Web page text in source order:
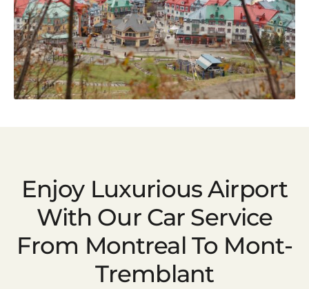
Enjoy Luxurious Airport
With Our Car Service
From Montreal To Mont-
Tremblant